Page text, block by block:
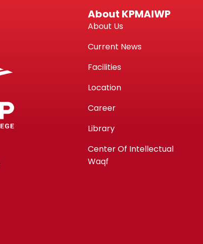
About KPMAIWP
About Us
Current News
Facilities
Location
Career
Library
Center Of Intellectual
Waqf